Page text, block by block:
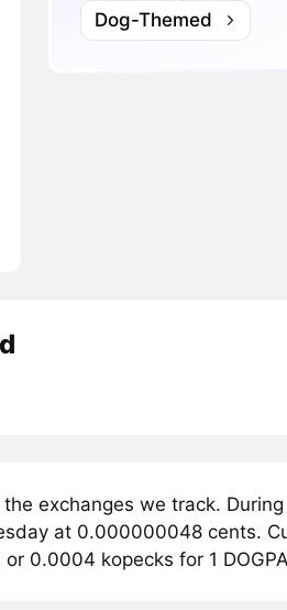
Dog-Themed
exchanges we track.
at 0.000000048 cents.
0.0004 kopecks for 1